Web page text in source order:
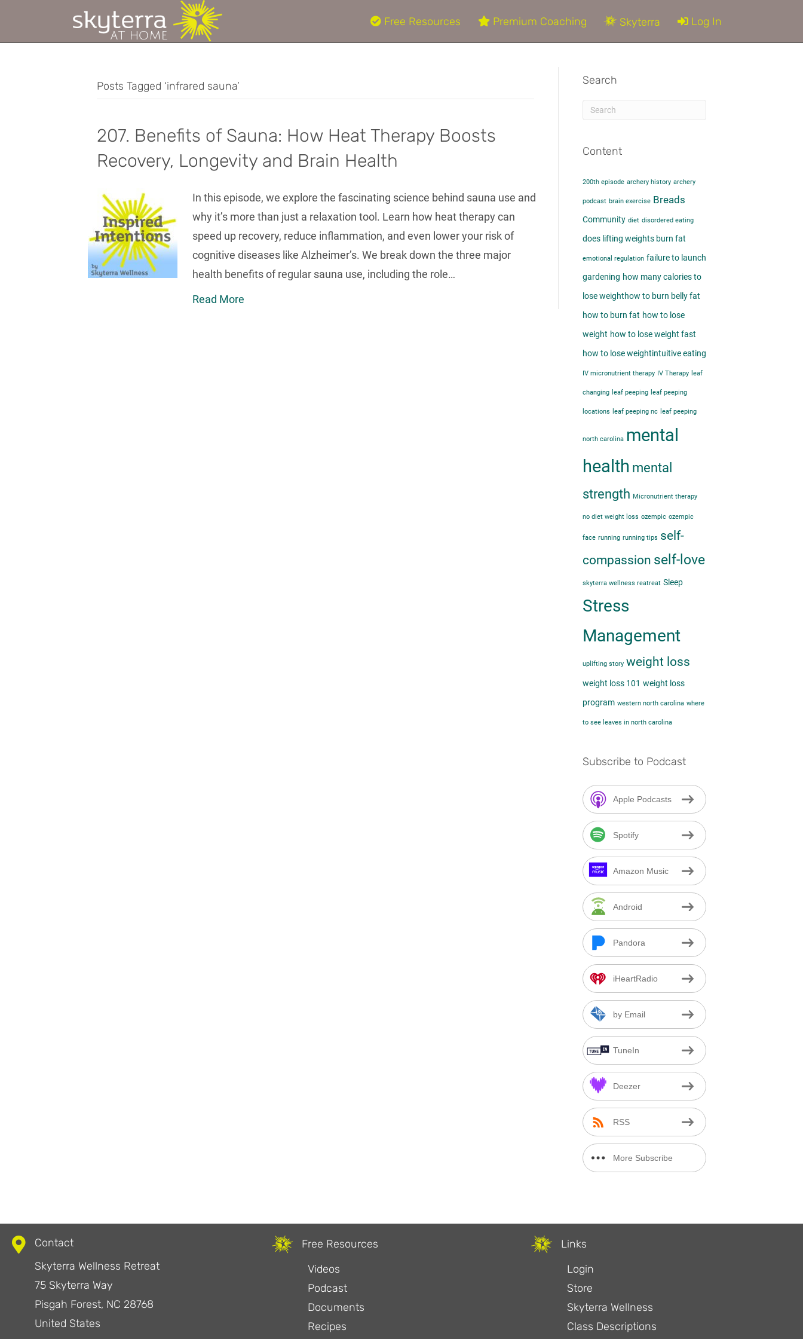
Free Resources Premium Coaching Skyterra Log In
Posts Tagged ‘infrared sauna’
207. Benefits of Sauna: How Heat Therapy Boosts
Recovery, Longevity and Brain Health
In this episode, we explore the fascinating science behind sauna use and
why it’s more than just a relaxation tool. Learn how heat therapy can
speed up recovery, reduce inflammation, and even lower your risk of
cognitive diseases like Alzheimer’s. We break down the three major
health benefits of regular sauna use, including the role…
Read More
Search
Content
200th episode archery history archery
podcast brain exercise Breads
Community diet disordered eating
does lifting weights burn fat​
emotional regulation failure to launch
gardening how many calories to
lose weight​how to burn belly fat​
how to burn fat how to lose
weight how to lose weight fast
how to lose weight​intuitive eating
IV micronutrient therapy IV Therapy leaf
changing leaf peeping leaf peeping
locations leaf peeping nc leaf peeping
north carolina mental
health mental
strength Micronutrient therapy
no diet weight loss ozempic ozempic
face running running tips self-
compassion self-love
skyterra wellness reatreat Sleep
Stress
Management
uplifting story weight loss
weight loss 101 weight loss
program western north carolina where
to see leaves in north carolina
Subscribe to Podcast
Apple Podcasts
Spotify
Amazon Music
Android
Pandora
iHeartRadio
by Email
TuneIn
Deezer
RSS
More Subscribe
Options
Contact
Skyterra Wellness Retreat
75 Skyterra Way
Pisgah Forest, NC 28768
United States
Free Resources
Videos
Podcast
Documents
Recipes
Links
Login
Store
Skyterra Wellness
Class Descriptions